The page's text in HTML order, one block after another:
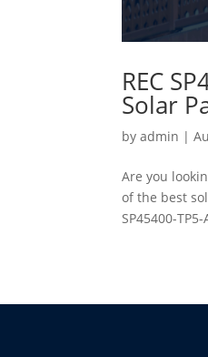
REC
Solar
byadmin |
Are you
of the best
SP45400-